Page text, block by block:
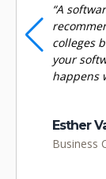
“A
colleges
your
happens
Esther
Business